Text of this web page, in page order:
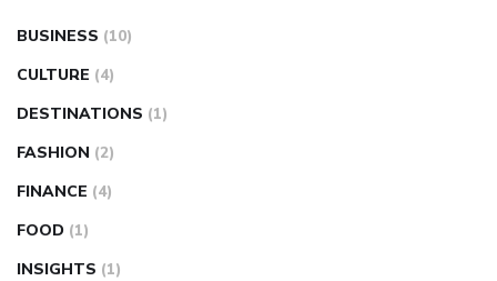
BUSINESS (10)
CULTURE (4)
DESTINATIONS (1)
FASHION (2)
FINANCE (4)
FOOD (1)
INSIGHTS (1)